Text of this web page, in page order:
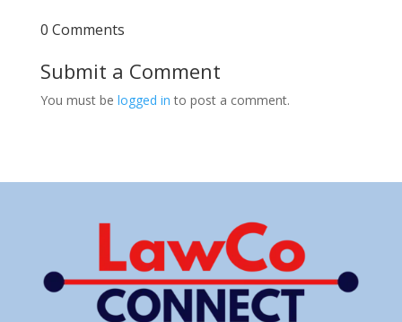
0 Comments
Submit a Comment
You must be logged in to post a comment.